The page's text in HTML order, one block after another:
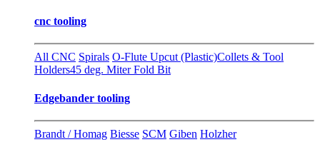
cnc tooling
All CNC Spirals O-Flute Upcut (Plastic)Collets & Tool
Holders45 deg. Miter Fold Bit
Edgebander tooling
Brandt / Homag Biesse SCM Giben Holzher